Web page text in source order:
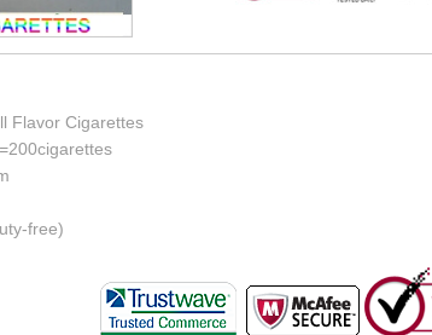
Flavor Cigarettes
free)